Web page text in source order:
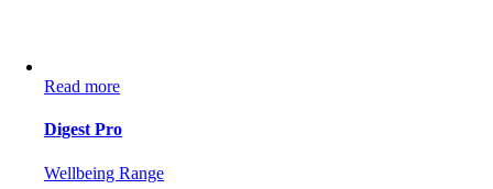
Read more
Digest Pro
Wellbeing Range